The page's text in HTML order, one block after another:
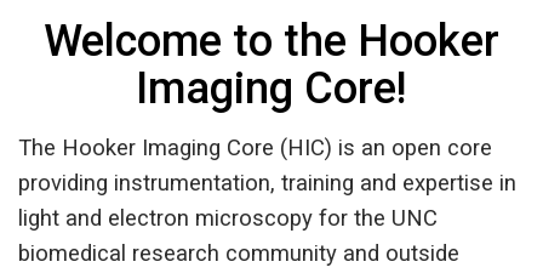
Welcome to the Hooker
Imaging Core!
The Hooker Imaging Core (HIC) is an open core
providing instrumentation, training and expertise in
light and electron microscopy for the UNC
biomedical research community and outside